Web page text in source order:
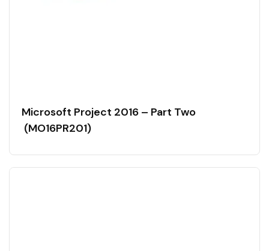
Microsoft Project 2016 – Part Two
(MO16PR201)